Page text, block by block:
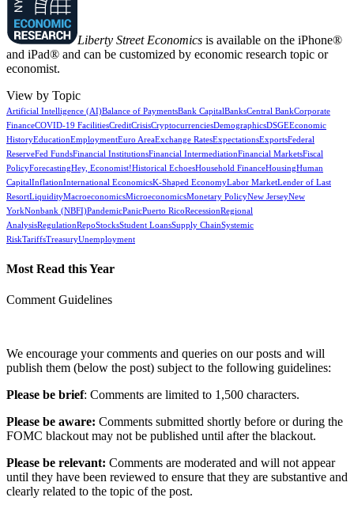
Liberty Street Economics is available on the iPhone®
and iPad® and can be customized by economic research topic or
economist.
View by Topic
Artificial Intelligence (AI)Balance of PaymentsBank CapitalBanksCentral BankCorporate
FinanceCOVID-19 FacilitiesCreditCrisisCryptocurrenciesDemographicsDSGEEconomic
HistoryEducationEmploymentEuro AreaExchange RatesExpectationsExportsFederal
ReserveFed FundsFinancial InstitutionsFinancial IntermediationFinancial MarketsFiscal
PolicyForecastingHey, Economist!Historical EchoesHousehold FinanceHousingHuman
CapitalInflationInternational EconomicsK-Shaped EconomyLabor MarketLender of Last
ResortLiquidityMacroeconomicsMicroeconomicsMonetary PolicyNew JerseyNew
YorkNonbank (NBFI)PandemicPanicPuerto RicoRecessionRegional
AnalysisRegulationRepoStocksStudent LoansSupply ChainSystemic
RiskTariffsTreasuryUnemployment
Most Read this Year
Comment Guidelines
We encourage your comments and queries on our posts and will
publish them (below the post) subject to the following guidelines:
Please be brief: Comments are limited to 1,500 characters.
Please be aware: Comments submitted shortly before or during the
FOMC blackout may not be published until after the blackout.
Please be relevant: Comments are moderated and will not appear
until they have been reviewed to ensure that they are substantive and
clearly related to the topic of the post.